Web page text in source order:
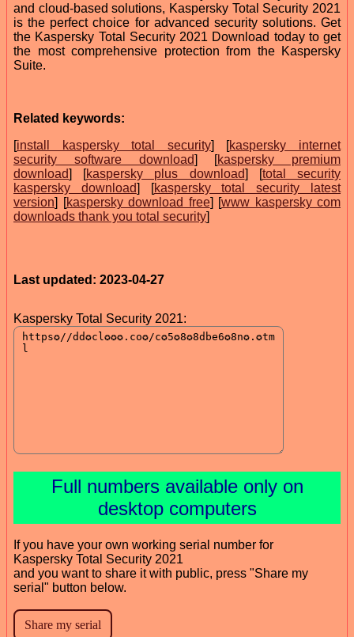
and cloud-based solutions, Kaspersky Total Security 2021
is the perfect choice for advanced security solutions. Get
the Kaspersky Total Security 2021 Download today to get
the most comprehensive protection from the Kaspersky
Suite.
Related keywords:
[install kaspersky total security] [kaspersky internet
security software download] [kaspersky premium
download] [kaspersky plus download] [total security
kaspersky download] [kaspersky total security latest
version] [kaspersky download free] [www kaspersky com
downloads thank you total security]
Last updated: 2023-04-27
Kaspersky Total Security 2021:
Full numbers available only on
desktop computers
If you have your own working serial number for
Kaspersky Total Security 2021
and you want to share it with public, press "Share my
serial" button below.